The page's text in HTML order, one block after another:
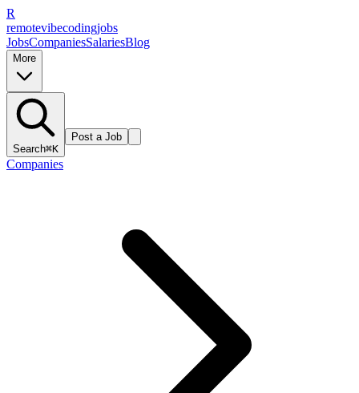
R
remotevibecodingjobs
JobsCompaniesSalariesBlog
More
Search⌘K
Post a Job
Companies